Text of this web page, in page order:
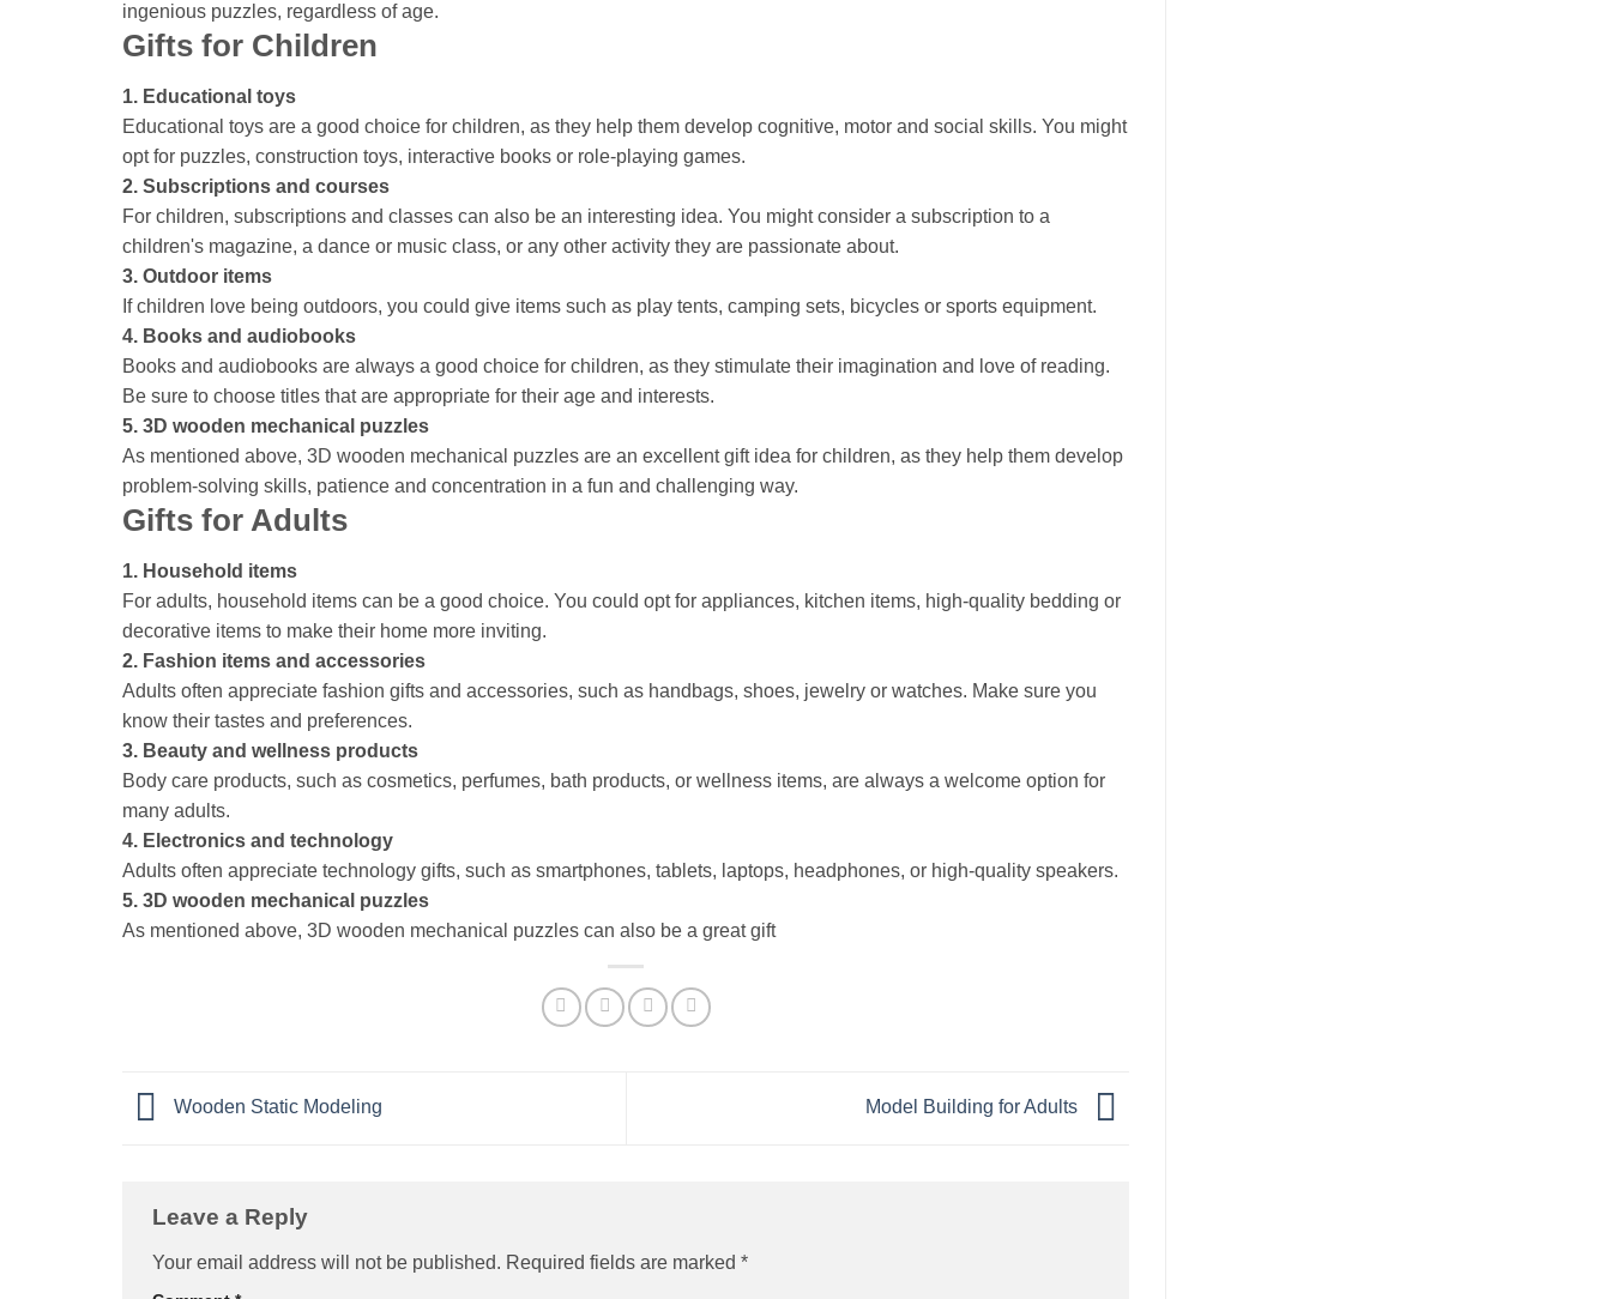
ingenious puzzles, regardless of age.
Gifts for Children
1. Educational toys
Educational toys are a good choice for children, as they help them develop cognitive, motor and social skills. You might
opt for puzzles, construction toys, interactive books or role-playing games.
2. Subscriptions and courses
For children, subscriptions and classes can also be an interesting idea. You might consider a subscription to a
children's magazine, a dance or music class, or any other activity they are passionate about.
3. Outdoor items
If children love being outdoors, you could give items such as play tents, camping sets, bicycles or sports equipment.
4. Books and audiobooks
Books and audiobooks are always a good choice for children, as they stimulate their imagination and love of reading.
Be sure to choose titles that are appropriate for their age and interests.
5. 3D wooden mechanical puzzles
As mentioned above, 3D wooden mechanical puzzles are an excellent gift idea for children, as they help them develop
problem-solving skills, patience and concentration in a fun and challenging way.
Gifts for Adults
1. Household items
For adults, household items can be a good choice. You could opt for appliances, kitchen items, high-quality bedding or
decorative items to make their home more inviting.
2. Fashion items and accessories
Adults often appreciate fashion gifts and accessories, such as handbags, shoes, jewelry or watches. Make sure you
know their tastes and preferences.
3. Beauty and wellness products
Body care products, such as cosmetics, perfumes, bath products, or wellness items, are always a welcome option for
many adults.
4. Electronics and technology
Adults often appreciate technology gifts, such as smartphones, tablets, laptops, headphones, or high-quality speakers.
5. 3D wooden mechanical puzzles
As mentioned above, 3D wooden mechanical puzzles can also be a great gift
Wooden Static Modeling Model Building for Adults
Leave a Reply
Your email address will not be published. Required fields are marked *